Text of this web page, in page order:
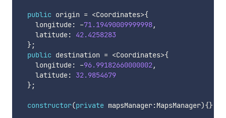
public origin = <Coordinates>{
    longitude
: -71.19490009999998,
    latitude
:
42.4258283
};
public destination = <Coordinates>{
    longitude
: -96.99182660000002,
    latitude
:
32.9854679
};
constructor(private mapsManager:MapsManager){}